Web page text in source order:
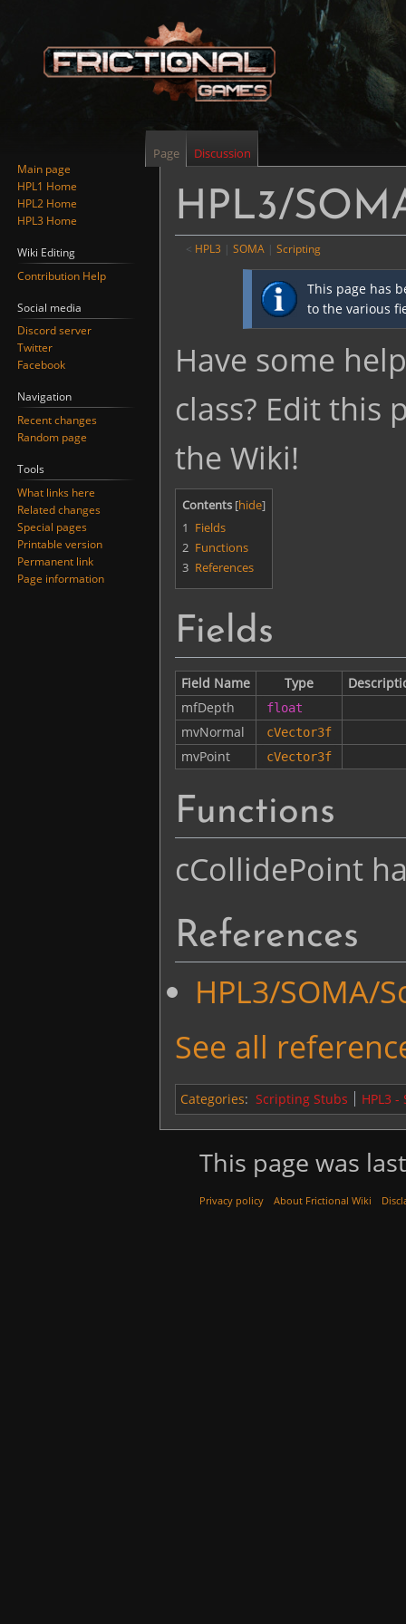
HPL3/
< HPL3 ‎ | SOMA ‎ | Scripting
This page has
to the various
Have some
class? Edit this
the Wiki!
Contents
1 Fields
2 Functions
3 References
Fields
Field Name Type
mfDepth
float
mvNormal cVector3f
mvPoint cVector3f
Functions
cCollidePoint
References
HPL3/SOMA/
See all
Categories: Scripting Stubs HPL3
Page Discussion
Main page
HPL1 Home
HPL2 Home
HPL3 Home
Wiki Editing
Contribution Help
Social media
Discord server
Twitter
Facebook
Navigation
Recent changes
Random page
Tools
What links here
Related changes
Special pages
Printable version
Permanent link
Page information
This page was
Privacy policy About Frictional Wiki